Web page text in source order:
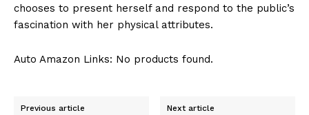
chooses to present herself and respond to the public’s
fascination with her physical attributes.
Auto Amazon Links: No products found.
Previous article Next article